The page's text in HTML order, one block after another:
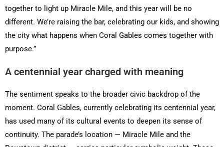
together to light up Miracle Mile, and this year will be no
different. We’re raising the bar, celebrating our kids, and showing
the city what happens when Coral Gables comes together with
purpose.”
A centennial year charged with meaning
The sentiment speaks to the broader civic backdrop of the
moment. Coral Gables, currently celebrating its centennial year,
has used many of its cultural events to deepen its sense of
continuity. The parade’s location — Miracle Mile and the